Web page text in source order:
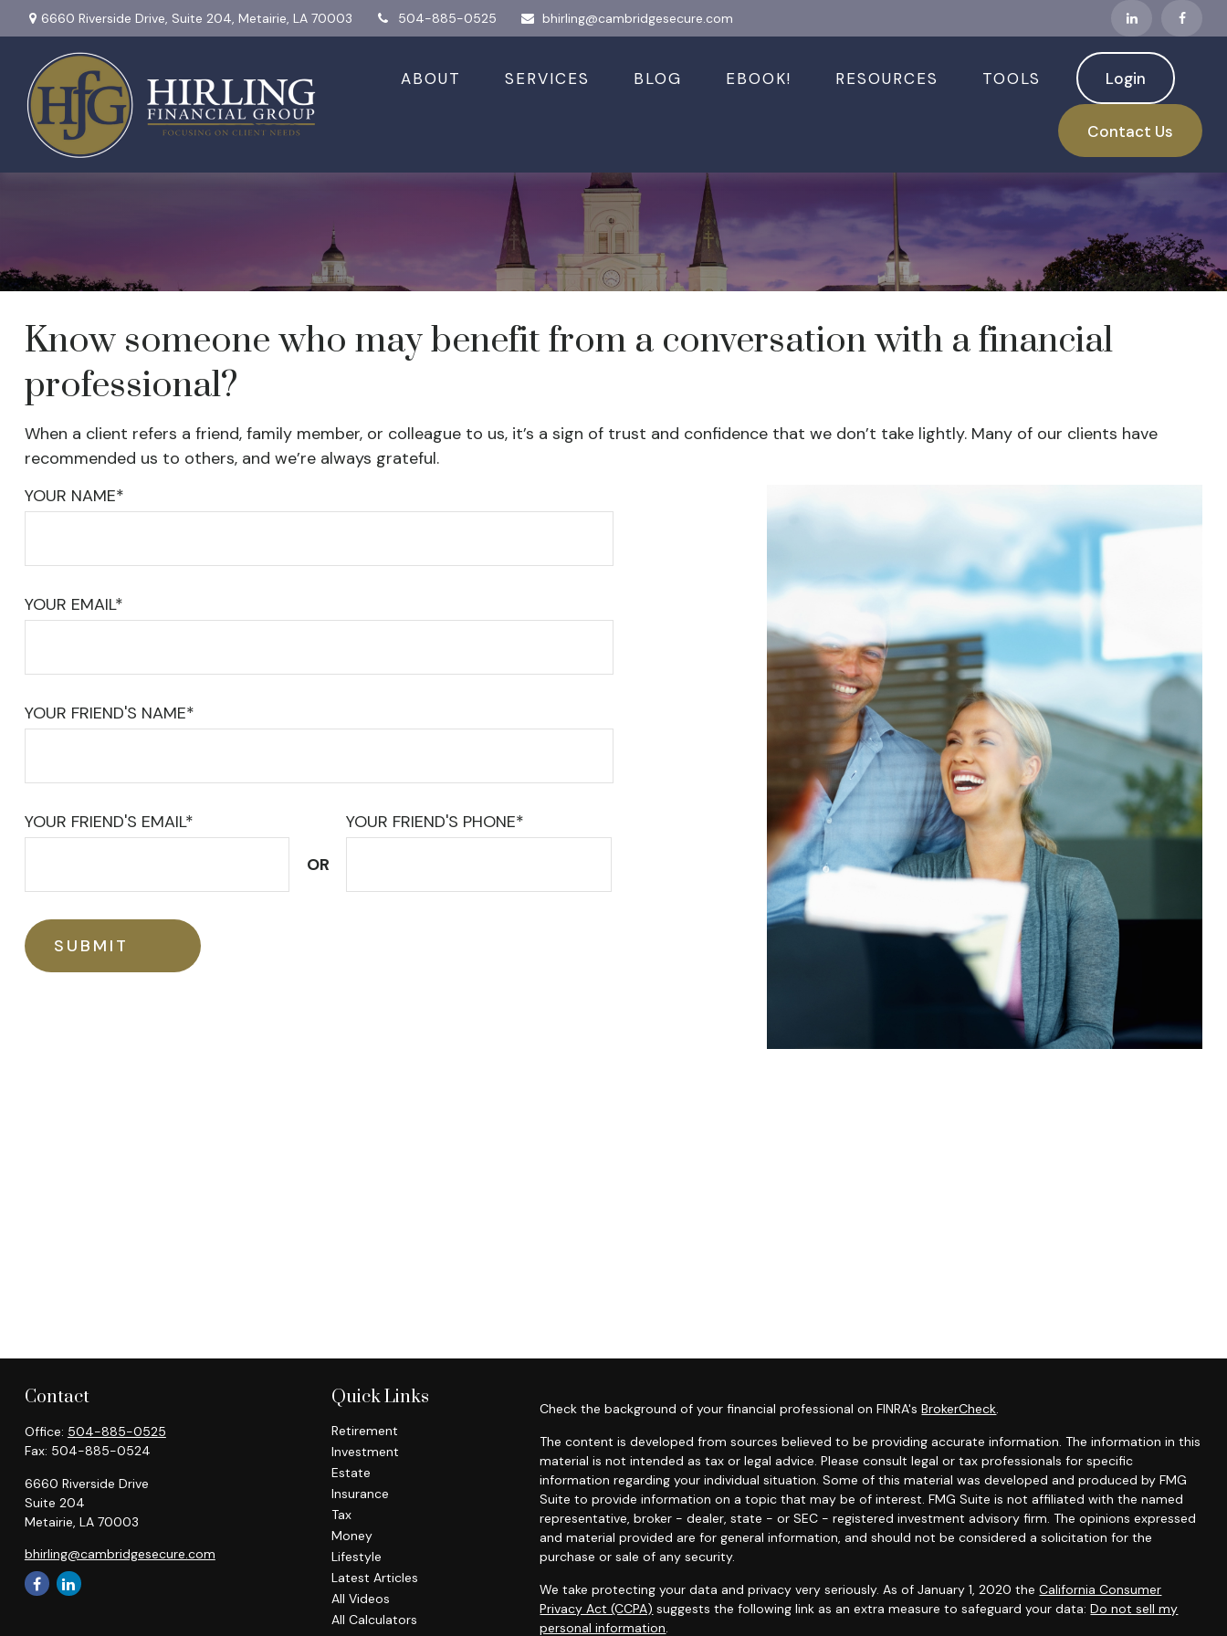
6660 Riverside Drive, Suite 204, Metairie, LA 70003 504-885-0525 bhirling@cambridgesecure.com
ABOUT SERVICES BLOG EBOOK! RESOURCES TOOLS Login
Contact Us
Send a Referral
Know someone who may benefit from a conversation with a financial
professional?
When a client refers a friend, family member, or colleague to us, it’s a sign of trust and confidence that we don’t take lightly. Many of our clients have
recommended us to others, and we’re always grateful.
YOUR NAME*
YOUR EMAIL*
YOUR FRIEND'S NAME*
YOUR FRIEND'S EMAIL*
OR
YOUR FRIEND'S PHONE*
Contact
Office: 504-885-0525
Fax: 504-885-0524
6660 Riverside Drive
Suite 204
Metairie, LA 70003
bhirling@cambridgesecure.com
Quick Links
Retirement
Investment
Estate
Insurance
Tax
Money
Lifestyle
Latest Articles
All Videos
All Calculators
Check the background of your financial professional on FINRA'sBrokerCheck.
The content is developed from sources believed to be providing accurate information. The information in this
material is not intended as tax or legal advice. Please consult legal or tax professionals for specific
information regarding your individual situation. Some of this material was developed and produced by FMG
Suite to provide information on a topic that may be of interest. FMG Suite is not affiliated with the named
representative, broker - dealer, state - or SEC - registered investment advisory firm. The opinions expressed
and material provided are for general information, and should not be considered a solicitation for the
purchase or sale of any security.
We take protecting your data and privacy very seriously. As of January 1, 2020 theCalifornia Consumer
Privacy Act (CCPA) suggests the following link as an extra measure to safeguard your data:Do not sell my
personal information.